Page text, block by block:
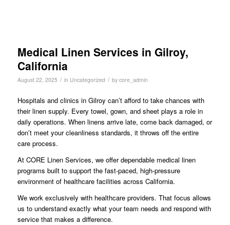
Medical Linen Services in Gilroy,
California
August 22, 2025 / in Uncategorized / by core_admin
Hospitals and clinics in Gilroy can’t afford to take chances with
their linen supply. Every towel, gown, and sheet plays a role in
daily operations. When linens arrive late, come back damaged, or
don’t meet your cleanliness standards, it throws off the entire
care process.
At CORE Linen Services, we offer dependable medical linen
programs built to support the fast-paced, high-pressure
environment of healthcare facilities across California.
We work exclusively with healthcare providers. That focus allows
us to understand exactly what your team needs and respond with
service that makes a difference.